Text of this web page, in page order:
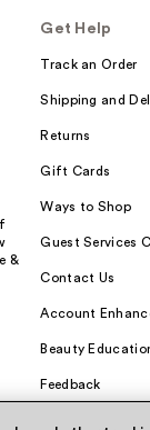
&
Get Help
Track an Order
Shipping and
Returns
Gift Cards
Ways to Shop
Guest Services
Contact Us
Account
Beauty
Feedback